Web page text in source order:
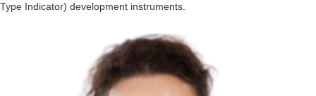
Type Indicator) development instruments.